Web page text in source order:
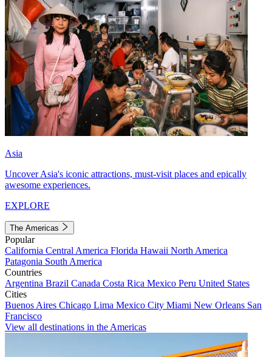
Asia
Uncover Asia's iconic attractions, must-visit places and epically
awesome experiences.
EXPLORE
The Americas
Popular
California Central America Florida Hawaii North America
Patagonia South America
Countries
Argentina Brazil Canada Costa Rica Mexico Peru United States
Cities
Buenos Aires Chicago Lima Mexico City Miami New Orleans San
Francisco
View all destinations in the Americas